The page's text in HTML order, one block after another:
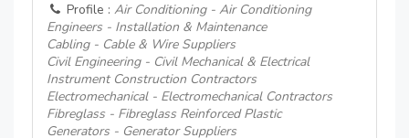
Profile : Air Conditioning - Air Conditioning
Engineers - Installation & Maintenance
Cabling - Cable & Wire Suppliers
Civil Engineering - Civil Mechanical & Electrical
Instrument Construction Contractors
Electromechanical - Electromechanical Contractors
Fibreglass - Fibreglass Reinforced Plastic
Generators - Generator Suppliers